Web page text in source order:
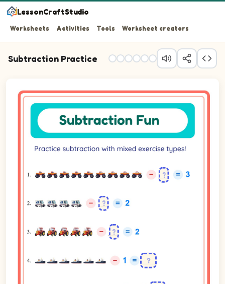
LessonCraftStudio
Worksheets Activities Tools Worksheet creators
Subtraction Practice
Question 2: 4 minus blank equals 2.
Question 3: 5 minus blank equals 2.
Question 4: 6 minus 1 equals blank.
Question 5: 7 minus 3 equals blank.
Question 6: 9 minus blank equals 6.